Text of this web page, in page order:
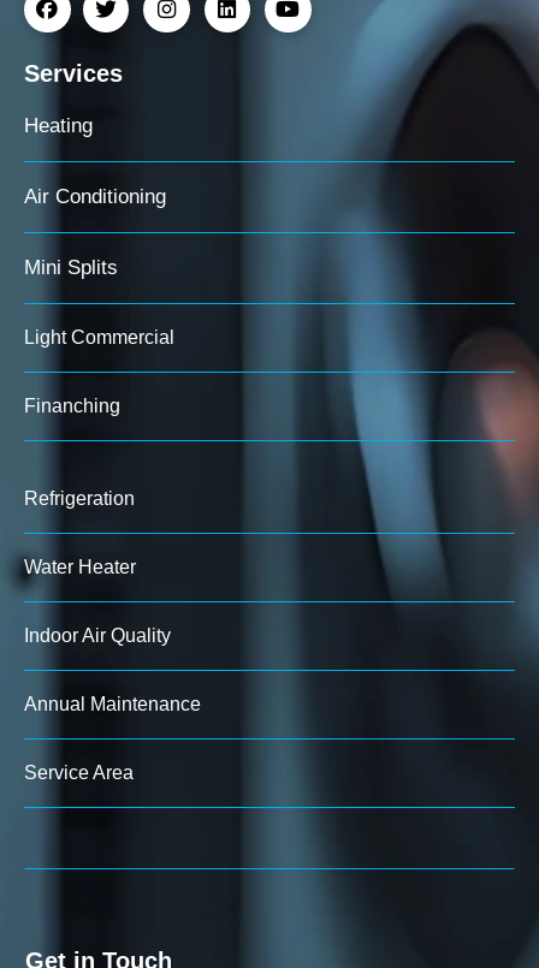
Services
Heating
Air Conditioning
Mini Splits
Light Commercial
Finanching
Refrigeration
Water Heater
Indoor Air Quality
Annual Maintenance
Service Area
Get in Touch